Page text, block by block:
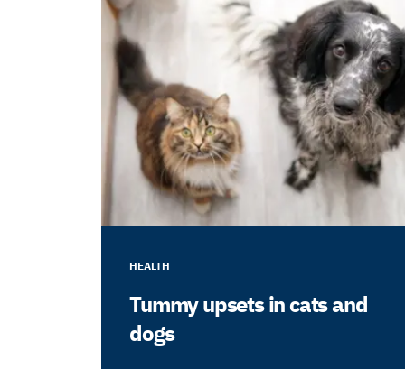
HEALTH
Tummy upsets in cats and
dogs